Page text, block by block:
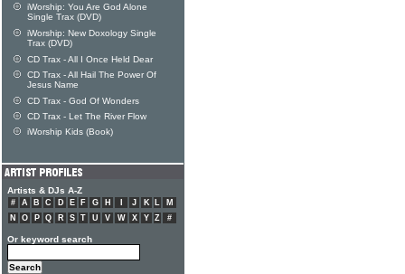
iWorship: You Are God Alone
Single Trax (DVD)
iWorship: New Doxology Single
Trax (DVD)
CD Trax - All I Once Held Dear
CD Trax - All Hail The Power Of
Jesus Name
CD Trax - God Of Wonders
CD Trax - Let The River Flow
iWorship Kids (Book)
Artists & DJs A-Z
# A B C D E F G H J K L
M
N
O P Q R S T U V W X Y Z #
Or keyword search